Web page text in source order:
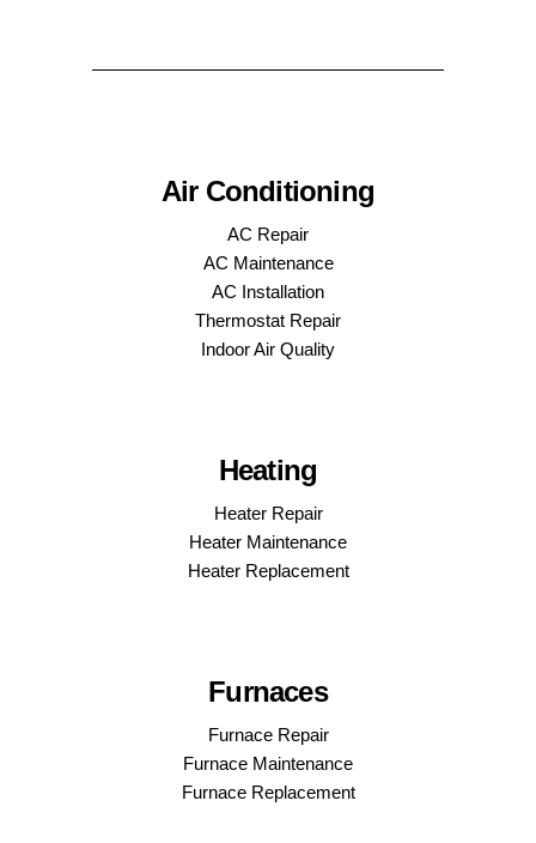
Air Conditioning
AC Repair
AC Maintenance
AC Installation
Thermostat Repair
Indoor Air Quality
Heating
Heater Repair
Heater Maintenance
Heater Replacement
Furnaces
Furnace Repair
Furnace Maintenance
Furnace Replacement